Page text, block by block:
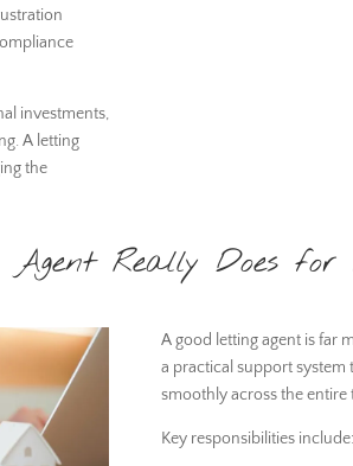
investments,
A letting
the
Really Does for
A good letting agent is far
a practical support
smoothly across the entire
Key responsibilities include: